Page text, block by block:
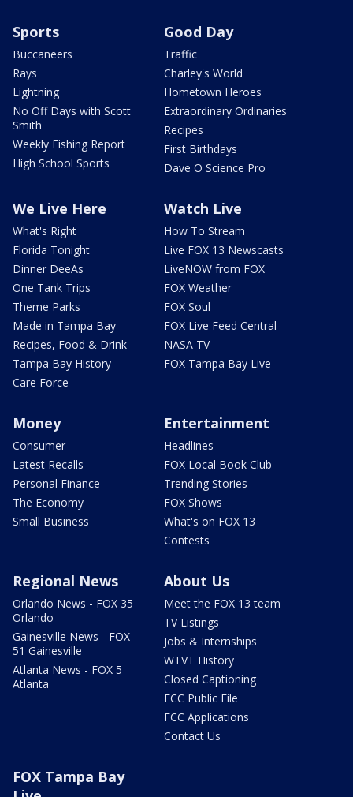
Sports
Buccaneers
Rays
Lightning
No Off Days with Scott
Smith
Weekly Fishing Report
High School Sports
Good Day
Traffic
Charley's World
Hometown Heroes
Extraordinary Ordinaries
Recipes
First Birthdays
Dave O Science Pro
We Live Here
What's Right
Florida Tonight
Dinner DeeAs
One Tank Trips
Theme Parks
Made in Tampa Bay
Recipes, Food & Drink
Tampa Bay History
Care Force
Watch Live
How To Stream
Live FOX 13 Newscasts
LiveNOW from FOX
FOX Weather
FOX Soul
FOX Live Feed Central
NASA TV
FOX Tampa Bay Live
Money
Consumer
Latest Recalls
Personal Finance
The Economy
Small Business
Entertainment
Headlines
FOX Local Book Club
Trending Stories
FOX Shows
What's on FOX 13
Contests
Regional News
Orlando News - FOX 35
Orlando
Gainesville News - FOX
51 Gainesville
Atlanta News - FOX 5
Atlanta
About Us
Meet the FOX 13 team
TV Listings
Jobs & Internships
WTVT History
Closed Captioning
FCC Public File
FCC Applications
Contact Us
FOX Tampa Bay